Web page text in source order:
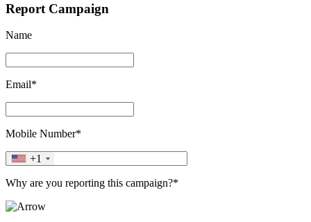
Report Campaign
Name
Email*
Mobile Number*
+1
Why are you reporting this campaign?*